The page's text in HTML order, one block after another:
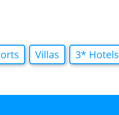
Villas
3* Hotels